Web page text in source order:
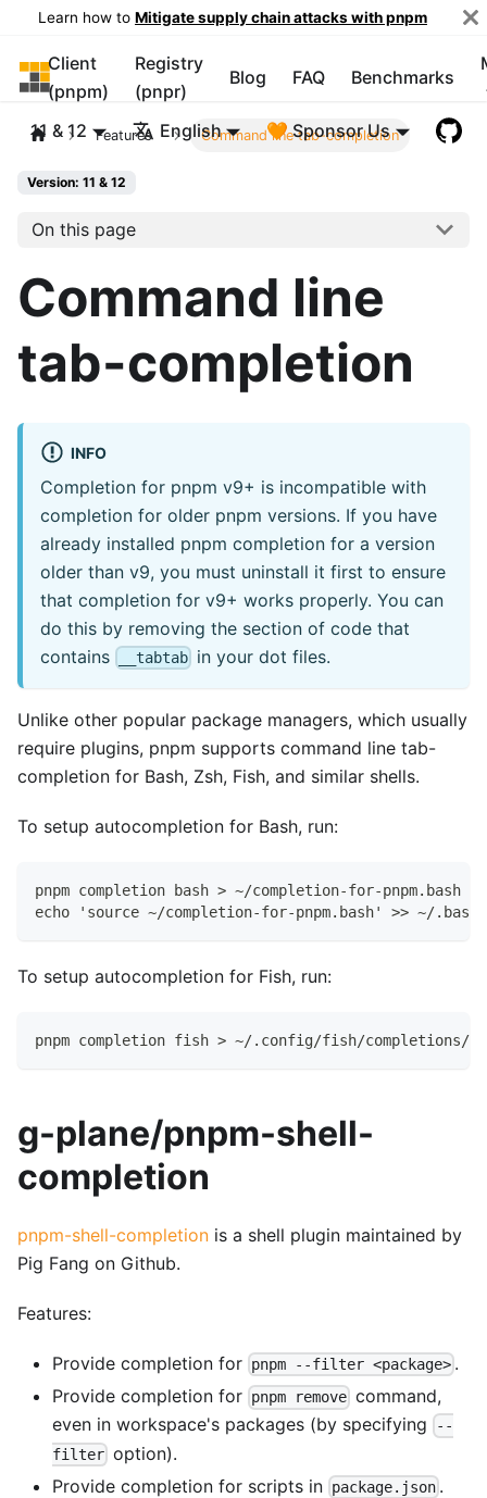
Learn how to Mitigate supply chain attacks with pnpm
pnpm
Client
(pnpm)
Registry
(pnpr)
Blog FAQ Benchmarks
11 & 12 English 🧡 Sponsor Us
Features Command line tab-completion
Version: 11 & 12
On this page
Command line
tab-completion
INFO
Completion for pnpm v9+ is incompatible with
completion for older pnpm versions. If you have
already installed pnpm completion for a version
older than v9, you must uninstall it first to ensure
that completion for v9+ works properly. You can
do this by removing the section of code that
contains
__tabtab in your dot files.
Unlike other popular package managers, which usually
require plugins, pnpm supports command line tab-
completion for Bash, Zsh, Fish, and similar shells.
To setup autocompletion for Bash, run:
pnpm completion bash > ~/completion-for-pnpm.bash
echo 'source ~/completion-for-pnpm.bash' >> ~/
To setup autocompletion for Fish, run:
pnpm completion fish > ~/.config/fish/completions/
g-plane/pnpm-shell-
completion
pnpm-shell-completion is a shell plugin maintained by
Pig Fang on Github.
Features:
Provide completion for pnpm --filter <package> .
Provide completion for pnpm remove command,
even in workspace's packages (by specifying
--
filter option).
Provide completion for scripts in package.json .